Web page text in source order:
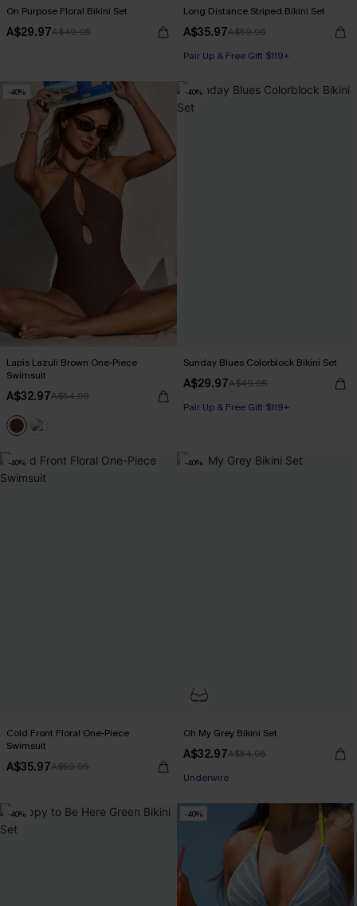
On Purpose Floral Bikini Set
A$29.97A$49.95
Long Distance Striped Bikini Set
A$35.97A$59.95
Pair Up & Free Gift $119+
-40%
Lapis Lazuli Brown One-Piece
Swimsuit
A$32.97A$54.95
-40%
Sunday Blues Colorblock Bikini Set
A$29.97A$49.95
Pair Up & Free Gift $119+
-40%
Cold Front Floral One-Piece
Swimsuit
A$35.97A$59.95
-40%
Oh My Grey Bikini Set
A$32.97A$54.95
Pair Up & Free Gift $119+
Underwire
-40% -40%